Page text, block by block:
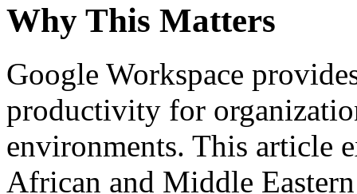
Why This Matters
Google Workspace
productivity for
environments. This article
African and Middle